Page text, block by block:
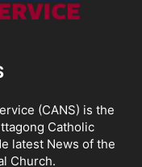
(CANS) is the
Catholic
latest News of the
Church.